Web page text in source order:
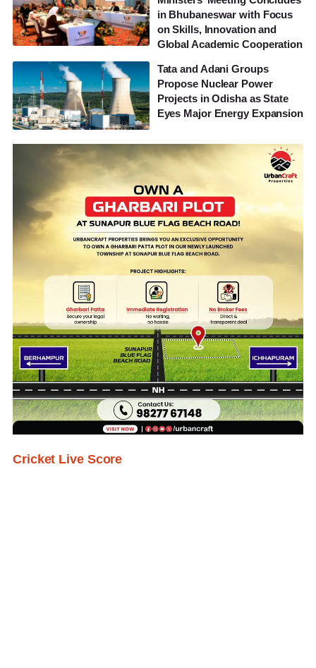
in Bhubaneswar with Focus
on Skills, Innovation and
Global Academic Cooperation
Tata and Adani Groups
Propose Nuclear Power
Projects in Odisha as State
Eyes Major Energy Expansion
Cricket Live Score